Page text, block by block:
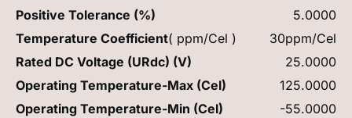
Positive Tolerance (%)
5.0000
Temperature Coefficient( ppm/Cel )
30ppm/Cel
Rated DC Voltage (URdc) (V)
25.0000
Operating Temperature-Max (Cel)
125.0000
Operating Temperature-Min (Cel)
-55.0000